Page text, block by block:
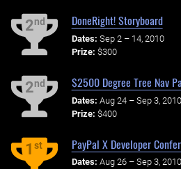
2nd DoneRight! Storyboard
Dates: Sep 2 – 14, 2010
Prize: $300
2nd $2500 Degree Tree Nav
Dates: Aug 24 – Sep 3, 2010
Prize: $400
1st PayPal X Developer
Dates: Aug 26 – Sep 3, 2010